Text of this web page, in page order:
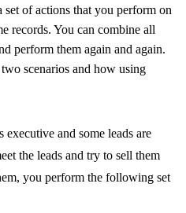
set of actions that you perform on
records. You can combine all
perform them again and again.
scenarios and how using
executive and some leads are
the leads and try to sell them
you perform the following set